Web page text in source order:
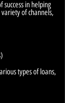
in helping
of channels,
types of loans,